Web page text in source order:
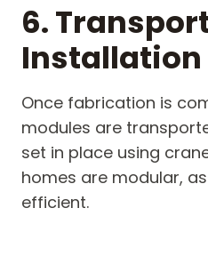
6.
Installation
Once fabrication is
modules are
set in place using
homes are modular,
efficient.